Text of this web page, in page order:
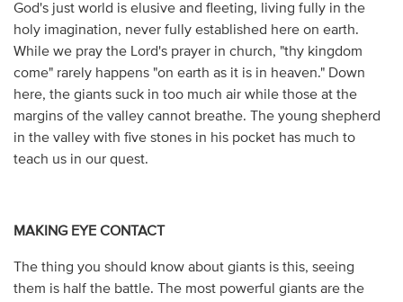
God's just world is elusive and fleeting, living fully in the
holy imagination, never fully established here on earth.
While we pray the Lord's prayer in church, "thy kingdom
come" rarely happens "on earth as it is in heaven." Down
here, the giants suck in too much air while those at the
margins of the valley cannot breathe. The young shepherd
in the valley with five stones in his pocket has much to
teach us in our quest.
MAKING EYE CONTACT
The thing you should know about giants is this, seeing
them is half the battle. The most powerful giants are the